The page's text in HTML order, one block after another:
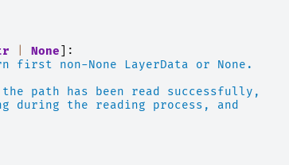
None ]:
non-None LayerData or None.
path has been read successfully,
during the reading process, and